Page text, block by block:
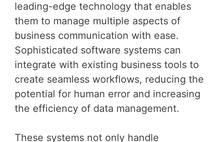
leading-edge technology that enables
them to manage multiple aspects of
business communication with ease.
Sophisticated software systems can
integrate with existing business tools to
create seamless workflows, reducing the
potential for human error and increasing
the efficiency of data management.
These systems not only handle